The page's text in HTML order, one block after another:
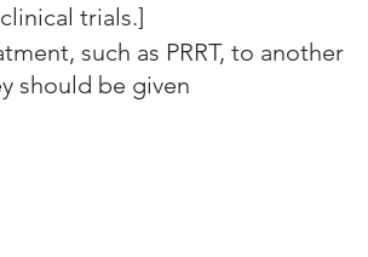
trials.]
such as PRRT, to another
should be given